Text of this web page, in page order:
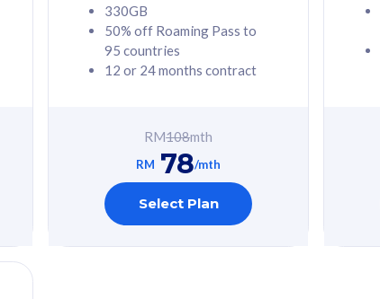
Free 1x 5G Phone
Exclusive Value
cyberthreats on your
device. Powered by
Cisco Umbrella
Uncapped 5G Speed
Add up to 6x
330GB
50% off Roaming Pass to
95 countries
12 or 24 months contract
RM108mth
RM 78/mth
Select Plan